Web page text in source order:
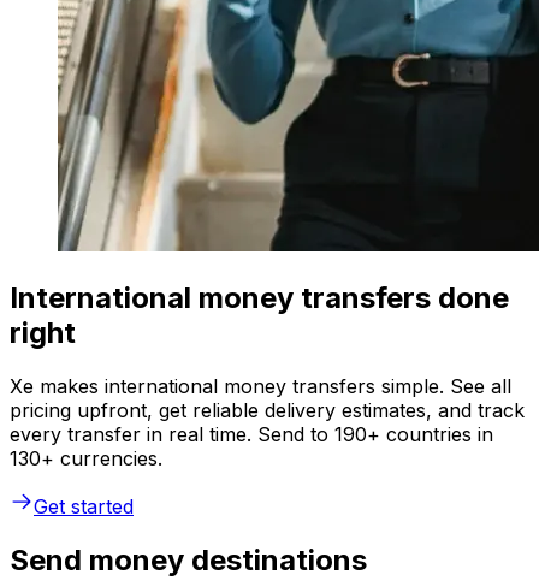
International money transfers done
right
Xe makes international money transfers simple. See all
pricing upfront, get reliable delivery estimates, and track
every transfer in real time. Send to 190+ countries in
130+ currencies.
Get started
Send money destinations